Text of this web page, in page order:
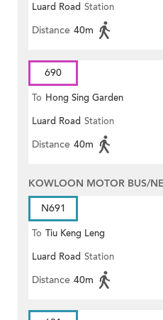
Luard Road Station
Distance 40m
690
To Hong Sing Garden
Luard Road Station
Distance 40m
KOWLOON MOTOR BUS/
N691
To Tiu Keng Leng
Luard Road Station
Distance 40m